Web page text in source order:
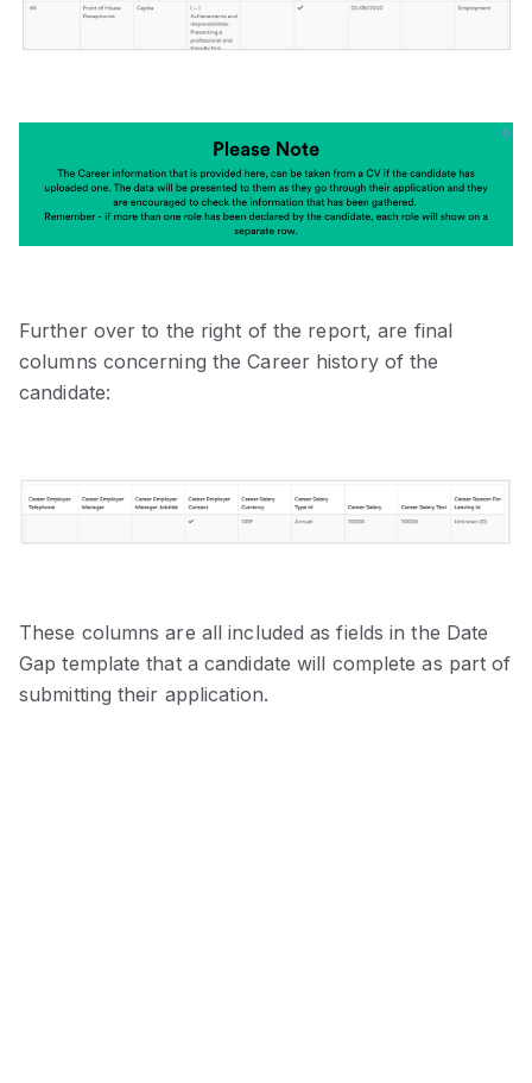
Further over to the right of the report, are final
columns concerning the Career history of the
candidate:
These columns are all included as fields in the Date
Gap template that a candidate will complete as part of
submitting their application.